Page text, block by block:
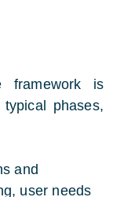
framework is
phases,
and
user needs